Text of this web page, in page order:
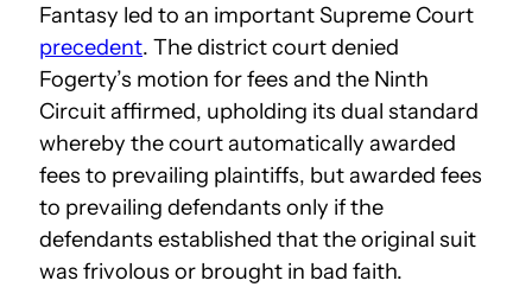
Fantasy led to an important Supreme Court
precedent. The district court denied
Fogerty’s motion for fees and the Ninth
Circuit affirmed, upholding its dual standard
whereby the court automatically awarded
fees to prevailing plaintiffs, but awarded fees
to prevailing defendants only if the
defendants established that the original suit
was frivolous or brought in bad faith.